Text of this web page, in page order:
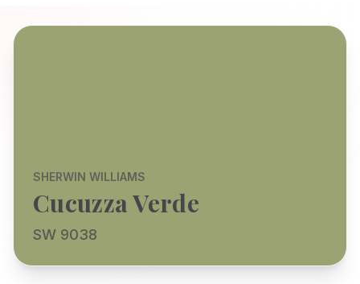
SHERWIN WILLIAMS
Cucuzza Verde
SW 9038